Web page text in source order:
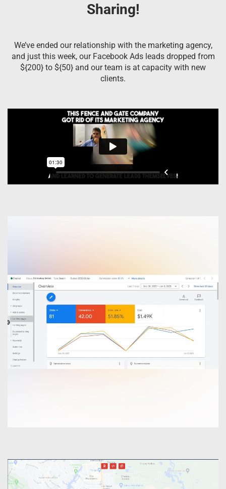
Sharing!
We’ve ended our relationship with the marketing agency,
and just this week, our Facebook Ads leads dropped from
${200} to ${50} and our team is at capacity with new
clients.